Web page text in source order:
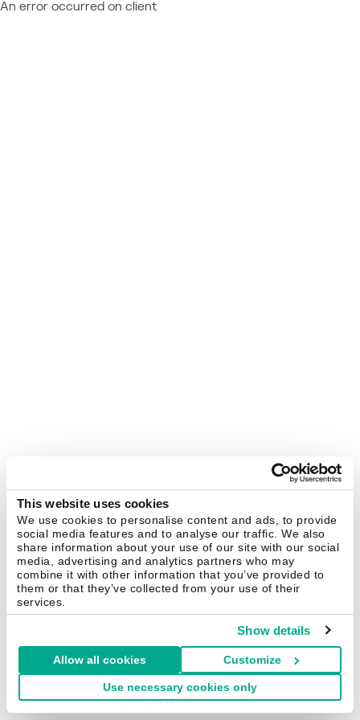
This website uses cookies
We use cookies to personalise content and ads, to provide
social media features and to analyse our traffic. We also
share information about your use of our site with our social
media, advertising and analytics partners who may
combine it with other information that you’ve provided to
them or that they’ve collected from your use of their
services.
Show details
Allow all cookies Customize
Use necessary cookies only
An error occurred on client